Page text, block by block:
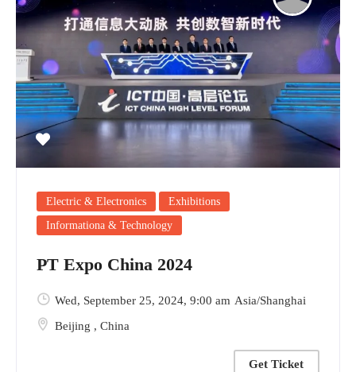
Electric & Electronics
Exhibitions
Informationa & Technology
PT Expo China 2024
Beijing , China
Wed, September 25, 2024, 9:00 am Asia/Shanghai
Get Ticket